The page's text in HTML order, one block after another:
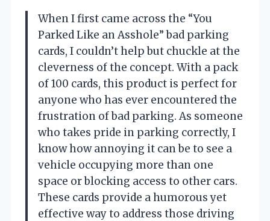
When I first came across the “You
Parked Like an Asshole” bad parking
cards, I couldn’t help but chuckle at the
cleverness of the concept. With a pack
of 100 cards, this product is perfect for
anyone who has ever encountered the
frustration of bad parking. As someone
who takes pride in parking correctly, I
know how annoying it can be to see a
vehicle occupying more than one
space or blocking access to other cars.
These cards provide a humorous yet
effective way to address those driving